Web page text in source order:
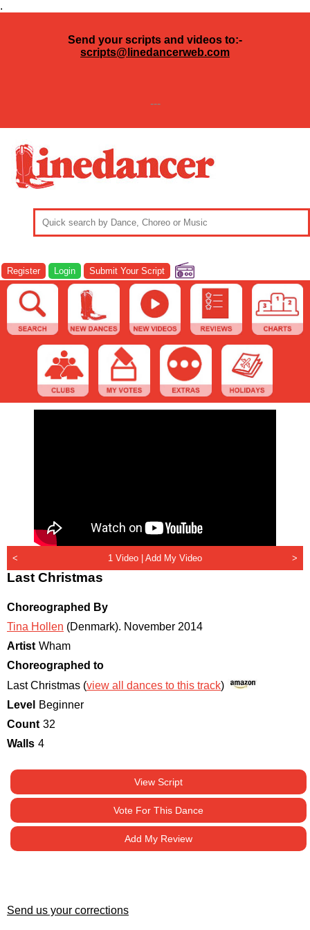
.
Send your scripts and videos to:-
scripts@linedancerweb.com
---
Register Login Submit Your Script
< 1 Video | Add My Video >
Last Christmas
Choreographed By
Tina Hollen (Denmark). November 2014
Artist Wham
Choreographed to
Last Christmas (view all dances to this track)
Level
Beginner
Count 32
Walls 4
View Script
Vote For This Dance
Add My Review
Send us your corrections